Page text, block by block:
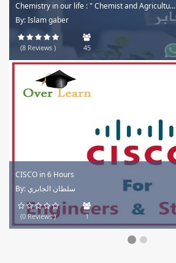
Chemistry in our life : " Chemist and Agricultu...
By: Islam gaber
(8 Reviews ) 45
CISCO in 6 Hours
By: سلطان الجابري
(0 Reviews ) 1